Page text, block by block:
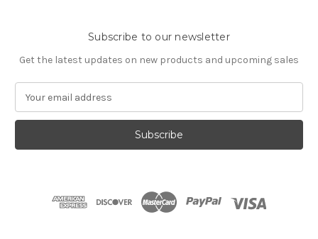
Subscribe to our newsletter
Get the latest updates on new products and upcoming sales
a
l